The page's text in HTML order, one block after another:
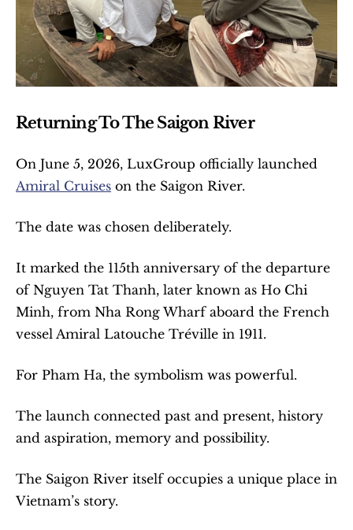
Returning To The Saigon River
Amiral Cruises on the Saigon River.
The date was chosen deliberately.
It marked the 115th anniversary of the departure
of Nguyen Tat Thanh, later known as Ho Chi
Minh, from Nha Rong Wharf aboard the French
vessel Amiral Latouche Tréville in 1911.
For Pham Ha, the symbolism was powerful.
The launch connected past and present, history
and aspiration, memory and possibility.
The Saigon River itself occupies a unique place in
Vietnam’s story.